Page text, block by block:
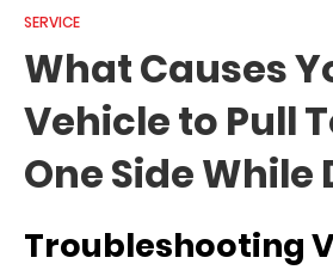
SERVICE
What Causes
Vehicle to Pull
One Side While
Troubleshooting